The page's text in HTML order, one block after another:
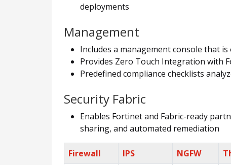
deployments
Management
Includes a management console that
Provides Zero Touch Integration with
Predefined compliance checklists
Security Fabric
Enables Fortinet and Fabric-ready
sharing, and automated remediation
Firewall IPS NGFW